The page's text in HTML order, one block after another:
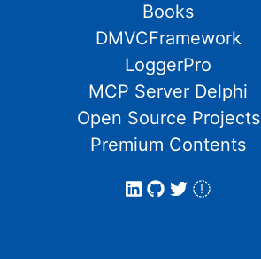
Books
DMVCFramework
LoggerPro
MCP Server Delphi
Open Source Projects
Premium Contents